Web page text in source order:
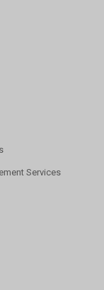
Services